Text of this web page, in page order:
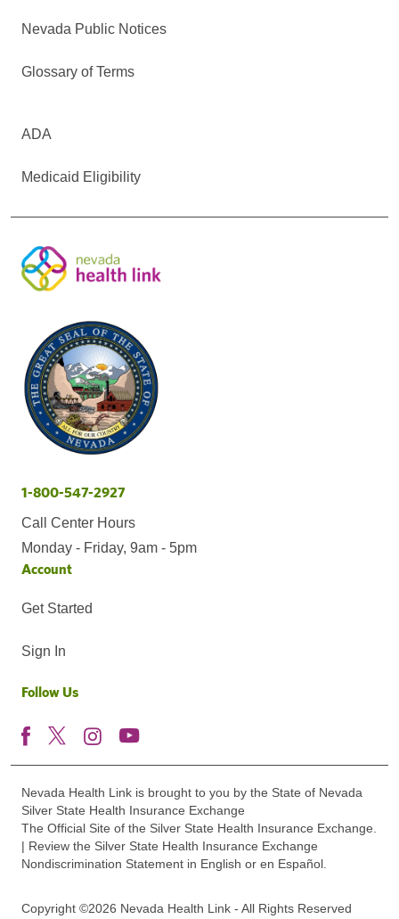
Nevada Public Notices
Glossary of Terms
ADA
Medicaid Eligibility
1-800-547-2927
Call Center Hours
Monday - Friday, 9am - 5pm
Account
Get Started
Sign In
Follow Us
Nevada Health Link is brought to you by the State of Nevada
Silver State Health Insurance Exchange
The Official Site of the Silver State Health Insurance Exchange.
| Review the Silver State Health Insurance Exchange
Nondiscrimination Statement in English or en Español.
Copyright ©2026 Nevada Health Link - All Rights Reserved